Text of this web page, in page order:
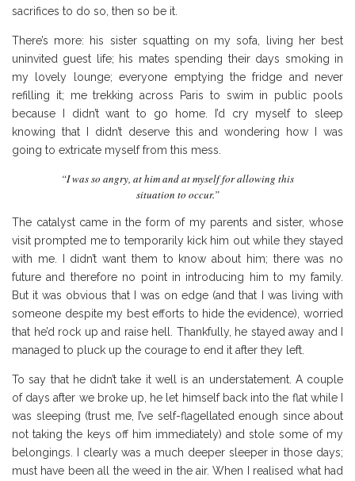
sacrifices to do so, then so be it.
There’s more: his sister squatting on my sofa, living her best
uninvited guest life; his mates spending their days smoking in
my lovely lounge; everyone emptying the fridge and never
refilling it; me trekking across Paris to swim in public pools
because I didn’t want to go home. I’d cry myself to sleep
knowing that I didn’t deserve this and wondering how I was
going to extricate myself from this mess.
“I was so angry, at him and at myself for allowing this
situation to occur.”
The catalyst came in the form of my parents and sister, whose
visit prompted me to temporarily kick him out while they stayed
with me. I didn’t want them to know about him; there was no
future and therefore no point in introducing him to my family.
But it was obvious that I was on edge (and that I was living with
someone despite my best efforts to hide the evidence), worried
that he’d rock up and raise hell. Thankfully, he stayed away and I
managed to pluck up the courage to end it after they left.
To say that he didn’t take it well is an understatement. A couple
of days after we broke up, he let himself back into the flat while I
was sleeping (trust me, I’ve self-flagellated enough since about
not taking the keys off him immediately) and stole some of my
belongings. I clearly was a much deeper sleeper in those days;
must have been all the weed in the air. When I realised what had